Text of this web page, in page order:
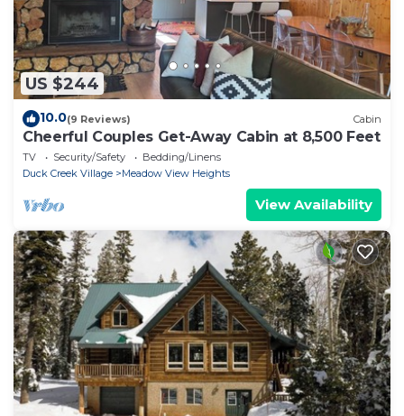
US $244
10.0(9 Reviews) Cabin
Cheerful Couples Get-Away Cabin at 8,500 Feet
TV Security/Safety
Bedding/Linens
Duck Creek Village
Meadow View Heights
View Availability